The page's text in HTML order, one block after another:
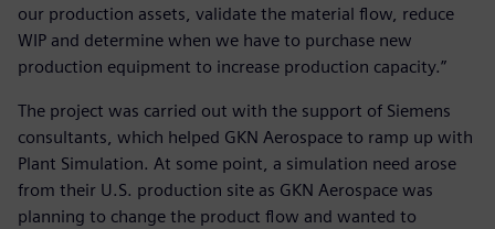
our production assets, validate the material flow, reduce
WIP and determine when we have to purchase new
production equipment to increase production capacity.”
The project was carried out with the support of Siemens
consultants, which helped GKN Aerospace to ramp up with
Plant Simulation. At some point, a simulation need arose
from their U.S. production site as GKN Aerospace was
planning to change the product flow and wanted to